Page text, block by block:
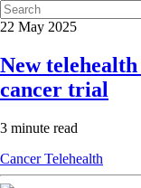
22 May 2025
New
cancer trial
3 minute read
CancerTelehealth